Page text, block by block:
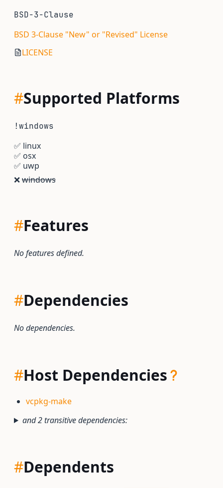
BSD-3-Clause
BSD 3-Clause "New" or "Revised" License
LICENSE
#Supported Platforms
!windows
✅ linux
✅ osx
✅ uwp
❌windows
#Features
No features defined.
#Dependencies
No dependencies.
#Host Dependencies
vcpkg-make
and 2 transitive dependencies:
#Dependents